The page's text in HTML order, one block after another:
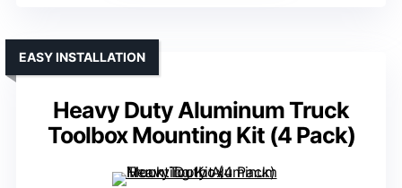
Heavy Duty Aluminum Truck
Toolbox Mounting Kit (4 Pack)
EASY INSTALLATION